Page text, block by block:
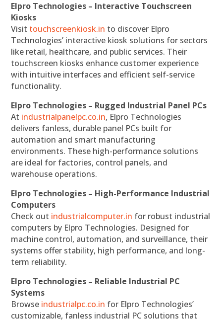
Elpro Technologies – Interactive Touchscreen
Kiosks
Visit touchscreenkiosk.in to discover Elpro
Technologies’ interactive kiosk solutions for sectors
like retail, healthcare, and public services. Their
touchscreen kiosks enhance customer experience
with intuitive interfaces and efficient self-service
functionality.
Elpro Technologies – Rugged Industrial Panel PCs
At industrialpanelpc.co.in, Elpro Technologies
delivers fanless, durable panel PCs built for
automation and smart manufacturing
environments. These high-performance solutions
are ideal for factories, control panels, and
warehouse operations.
Elpro Technologies – High-Performance Industrial
Computers
Check out industrialcomputer.in for robust industrial
computers by Elpro Technologies. Designed for
machine control, automation, and surveillance, their
systems offer stability, high performance, and long-
term reliability.
Elpro Technologies – Reliable Industrial PC
Systems
Browse industrialpc.co.in for Elpro Technologies’
customizable, fanless industrial PC solutions that